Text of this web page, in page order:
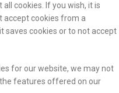
cookies. If you wish, it is
accept cookies from a
saves cookies or to not accept
for our website, we may not
features offered on our